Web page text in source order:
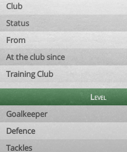
Club
Status
From
At the club since
Training Club
Level
Goalkeeper
Defence
Tackles